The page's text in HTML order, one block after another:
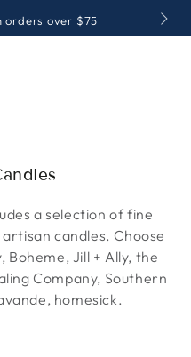
orders over $75
a selection of fine
candles. Choose
Jill + Ally, the
Company, Southern
homesick.